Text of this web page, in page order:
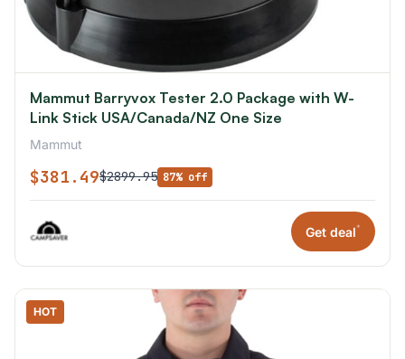
Mammut Barryvox Tester 2.0 Package with W-
Link Stick USA/Canada/NZ One Size
Mammut
$381.49$2899.95 87% off
Get deal*
HOT